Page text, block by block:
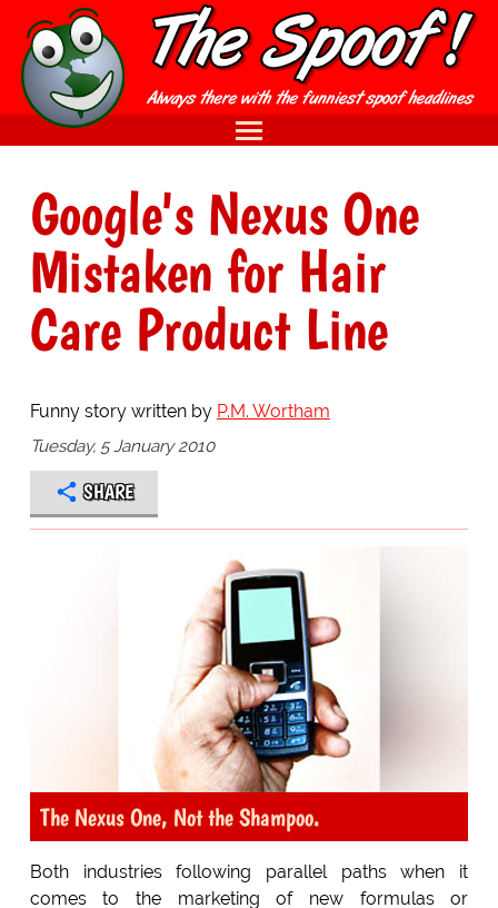
Google's Nexus One
Mistaken for Hair
Care Product Line
Funny story written by P.M. Wortham
Tuesday, 5 January 2010
SHARE
The Nexus One, Not the Shampoo.
Both industries following parallel paths when it
comes to the marketing of new formulas or